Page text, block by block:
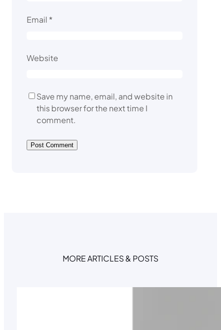
Email *
Website
Save my name, email, and website in
this browser for the next time I
comment.
MORE ARTICLES & POSTS